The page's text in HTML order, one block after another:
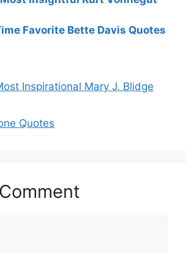
Favorite Bette Davis Quotes
Inspirational Mary J. Blidge
Quotes